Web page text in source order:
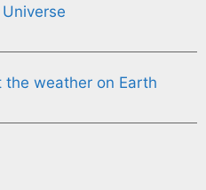
the weather on Earth